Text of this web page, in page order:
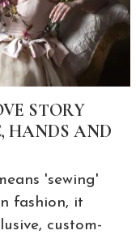
STORY
HANDS AND
'sewing'
fashion, it
custom-